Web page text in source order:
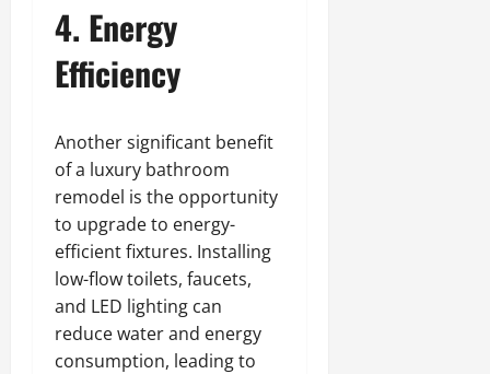
4. Energy
Efficiency
Another significant benefit
of a luxury bathroom
remodel is the opportunity
to upgrade to energy-
efficient fixtures. Installing
low-flow toilets, faucets,
and LED lighting can
reduce water and energy
consumption, leading to